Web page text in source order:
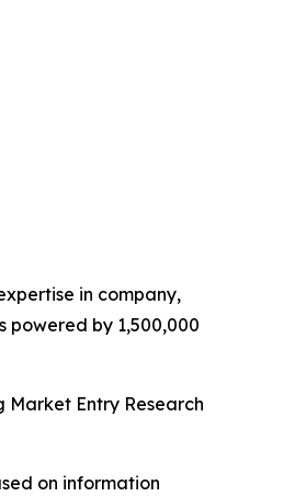
in company,
powered by 1,500,000
Entry Research
on information